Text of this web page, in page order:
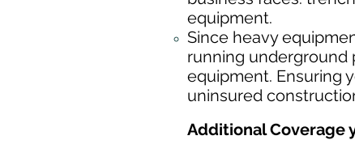
equipment.
Since heavy
running underground
equipment. Ensuring
uninsured
Additional Coverage